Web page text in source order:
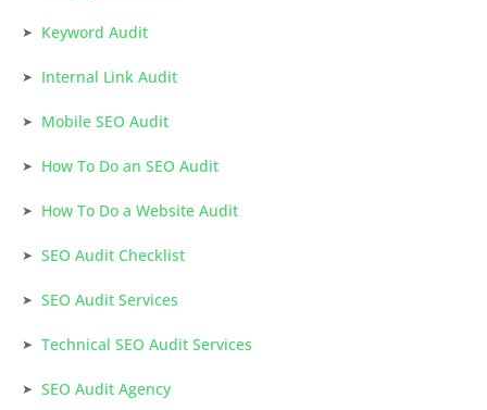
Keyword Audit
Internal Link Audit
Mobile SEO Audit
How To Do an SEO Audit
How To Do a Website Audit
SEO Audit Checklist
SEO Audit Services
Technical SEO Audit Services
SEO Audit Agency